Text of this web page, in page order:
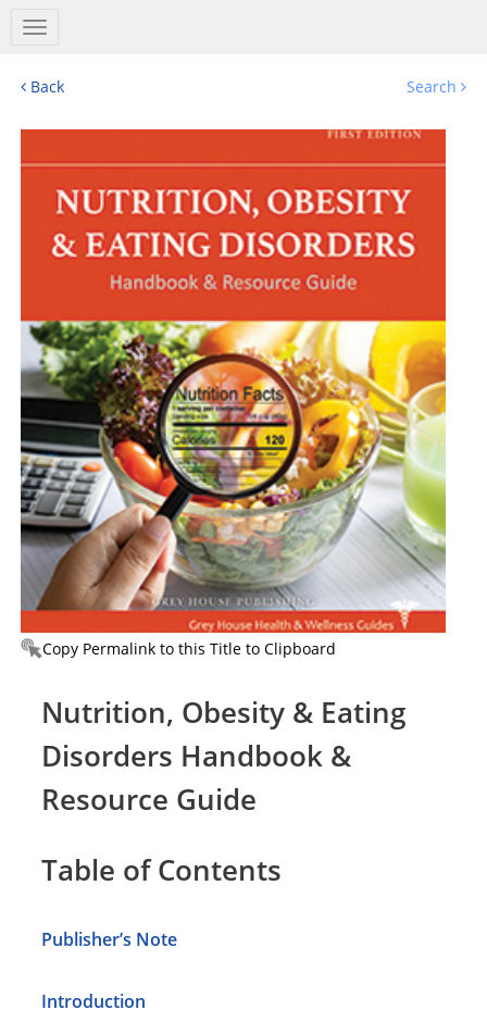
Salem
Press
Back Search
Copy Permalink to this Title to Clipboard
Nutrition, Obesity & Eating
Disorders Handbook &
Resource Guide
Table of Contents
Publisher’s Note
Introduction